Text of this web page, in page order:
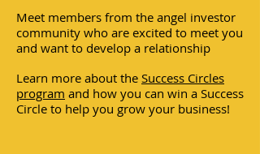
Meet members from the angel investor
community who are excited to meet you
and want to develop a relationship
Learn more about the Success Circles
program and how you can win a Success
Circle to help you grow your business!